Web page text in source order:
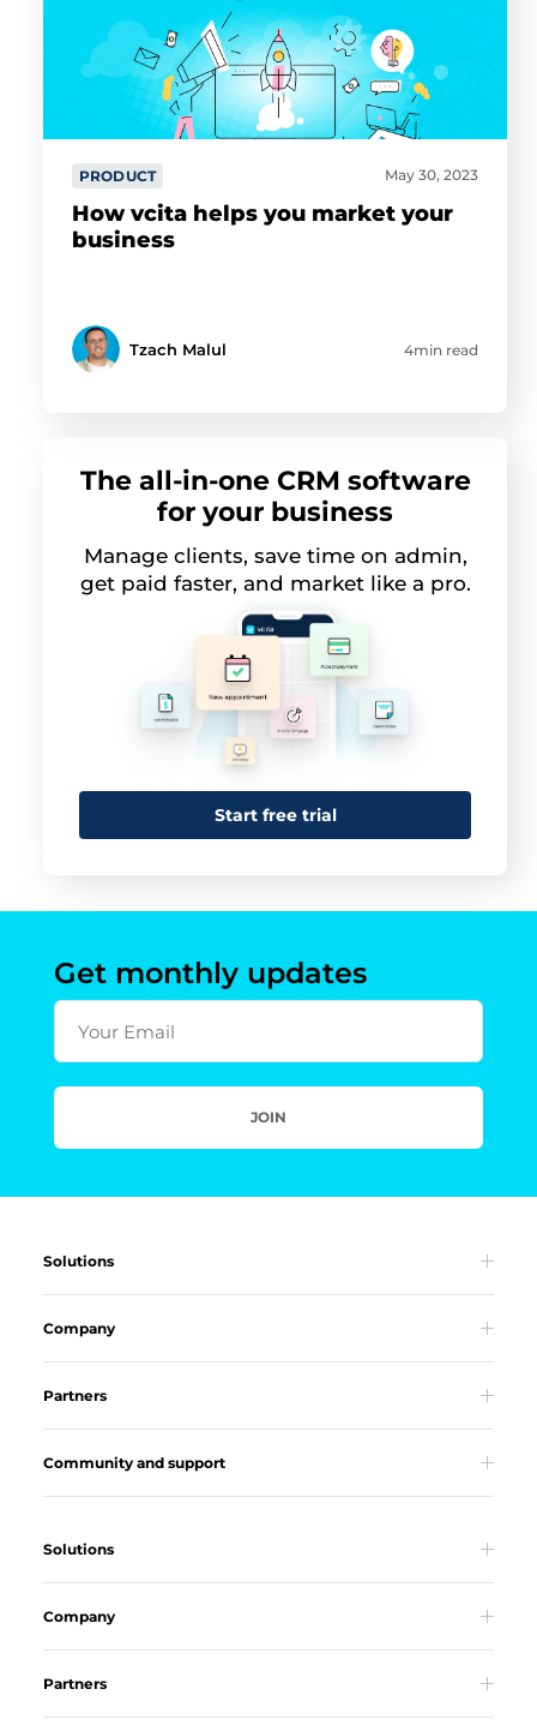
PRODUCT May 30, 2023
How vcita helps you market your
business
Tzach Malul 4min read
The all-in-one CRM software
for your business
Manage clients, save time on admin,
get paid faster, and market like a pro.
Start free trial
Get monthly updates
Your Email
JOIN
Solutions
Company
Partners
Community and support
Solutions
Company
Partners